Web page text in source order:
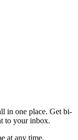
in one place. Get bi-
to your inbox.
at any time.